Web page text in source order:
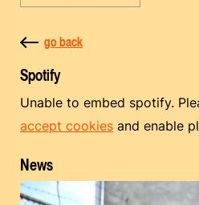
go back
Spotify
Unable to embed spotify.
accept cookies and enable
News